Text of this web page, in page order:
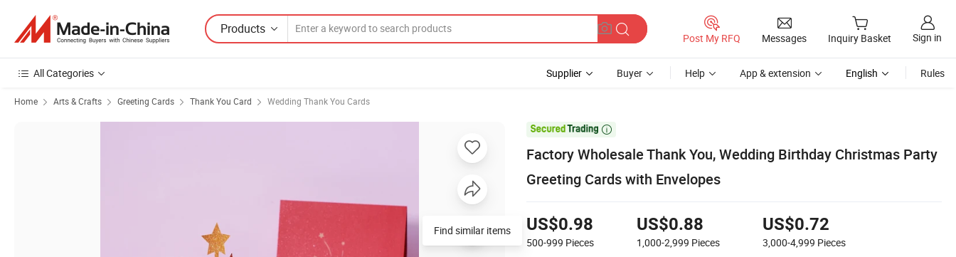
Products
Post My RFQ Messages Inquiry Basket Sign in
All Categories Supplier Buyer Help App & extension English Rules
Home Arts & Crafts Greeting Cards Thank You Card Wedding Thank You Cards

Factory Wholesale Thank You, Wedding Birthday Christmas Party
Greeting Cards with Envelopes
US$0.98
500-999 Pieces
US$0.88
1,000-2,999 Pieces
US$0.72
3,000-4,999 Pieces
Find similar items